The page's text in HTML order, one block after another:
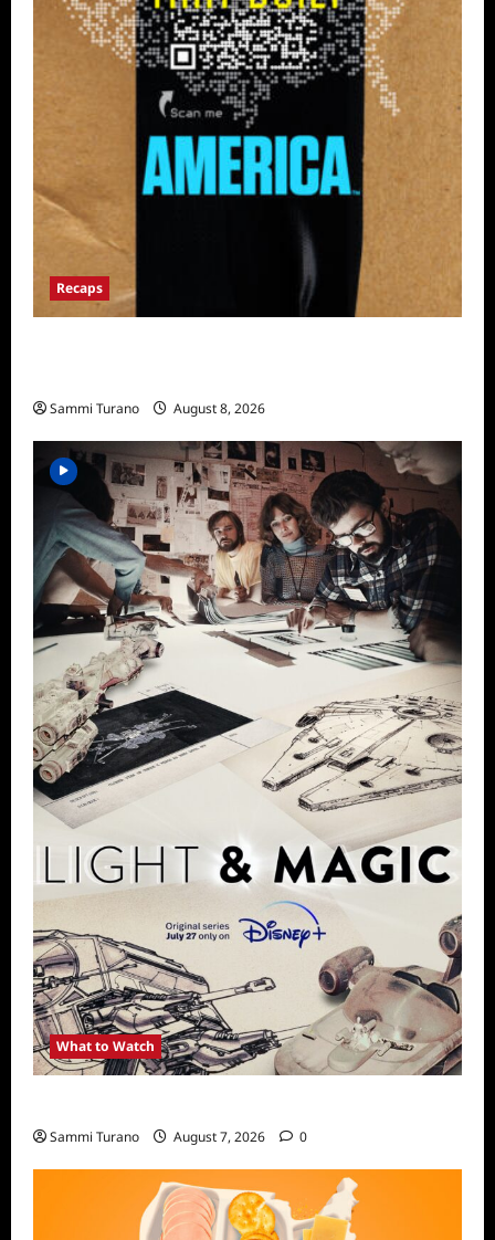
Recaps
Sammi Turano August 8, 2026
What to Watch
Sammi Turano August 7, 2026 0